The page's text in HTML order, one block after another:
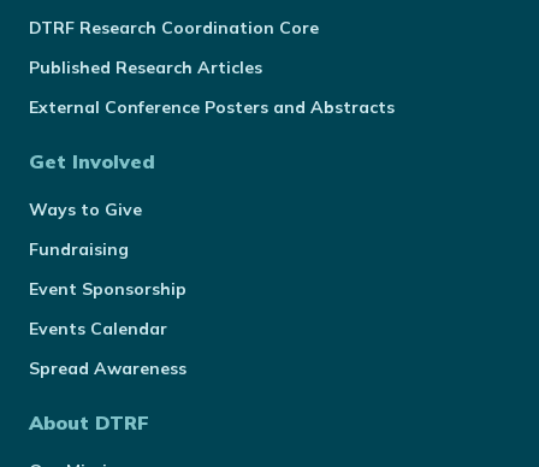
DTRF Research Coordination Core
Published Research Articles
External Conference Posters and Abstracts
Get Involved
Ways to Give
Fundraising
Event Sponsorship
Events Calendar
Spread Awareness
About DTRF